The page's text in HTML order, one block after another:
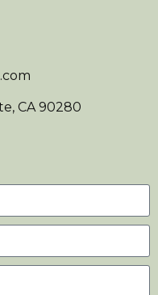
CA 90280